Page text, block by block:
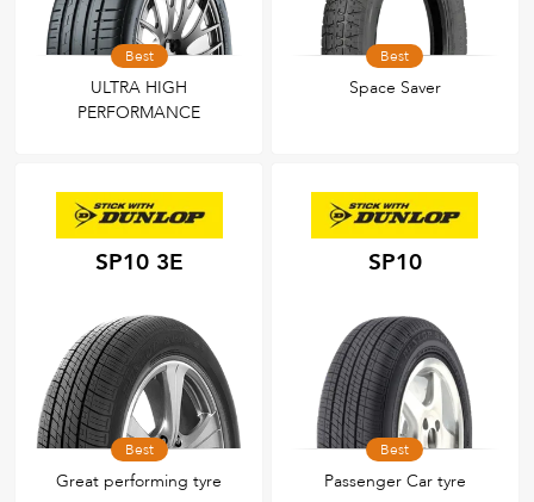
Best
ULTRA HIGH
PERFORMANCE
Best
Space Saver
SP10 3E
Best
Great performing tyre
SP10
Best
Passenger Car tyre